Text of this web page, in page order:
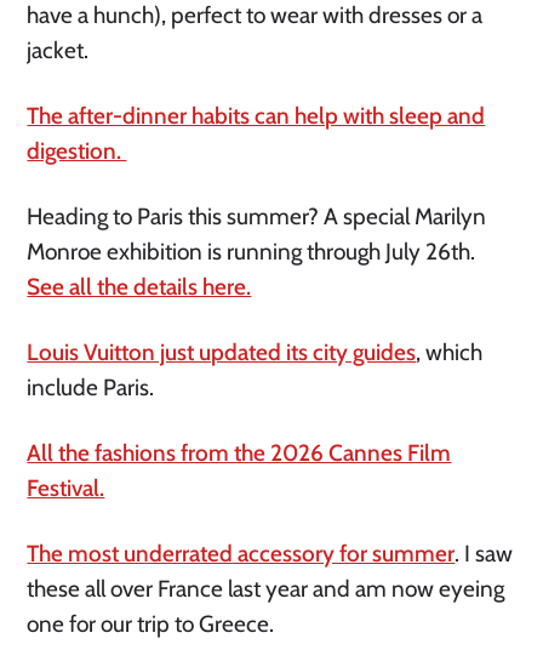
have a hunch), perfect to wear with dresses or a
jacket.
The after-dinner habits can help with sleep and
digestion.
Heading to Paris this summer? A special Marilyn
Monroe exhibition is running through July 26th.
See all the details here.
Louis Vuitton just updated its city guides, which
include Paris.
All the fashions from the 2026 Cannes Film
Festival.
The most underrated accessory for summer. I saw
these all over France last year and am now eyeing
one for our trip to Greece.